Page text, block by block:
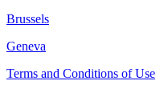
Brussels
Geneva
Terms and Conditions of Use